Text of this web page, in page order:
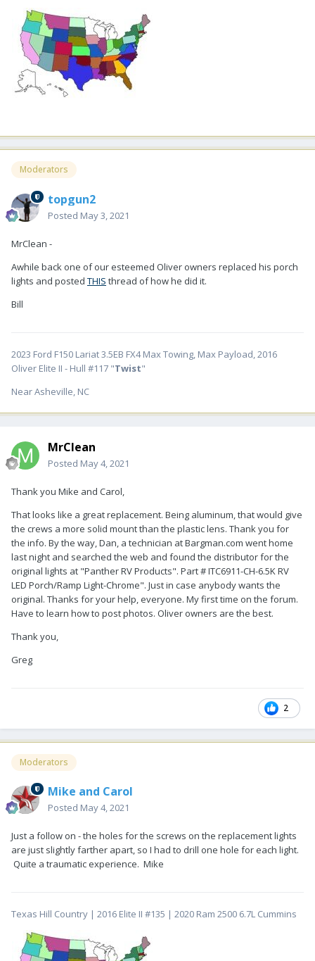
Moderators
topgun2
Posted May 3, 2021
MrClean -
Awhile back one of our esteemed Oliver owners replaced his porch
lights and posted THIS thread of how he did it.
Bill
2023 Ford F150 Lariat 3.5EB FX4 Max Towing, Max Payload, 2016
Oliver Elite II - Hull #117 "Twist"
Near Asheville, NC
MrClean
Posted May 4, 2021
Thank you Mike and Carol,
That looks like a great replacement. Being aluminum, that would give
the crews a more solid mount than the plastic lens. Thank you for
the info. By the way, Dan, a technician at Bargman.com went home
last night and searched the web and found the distributor for the
original lights at "Panther RV Products". Part # ITC6911-CH-6.5K RV
LED Porch/Ramp Light-Chrome". Just in case anybody wants the
original. Thanks for your help, everyone. My first time on the forum.
Have to learn how to post photos. Oliver owners are the best.
Thank you,
Greg
2
Moderators
Mike and Carol
Posted May 4, 2021
Just a follow on - the holes for the screws on the replacement lights
are just slightly farther apart, so I had to drill one hole for each light.
Quite a traumatic experience. Mike
Texas Hill Country | 2016 Elite II #135 | 2020 Ram 2500 6.7L Cummins